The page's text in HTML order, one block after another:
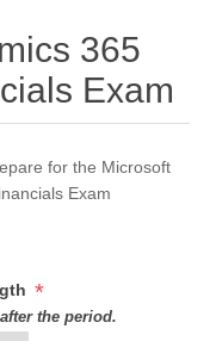
365
Exam
for the Microsoft
Exam
*
the period.